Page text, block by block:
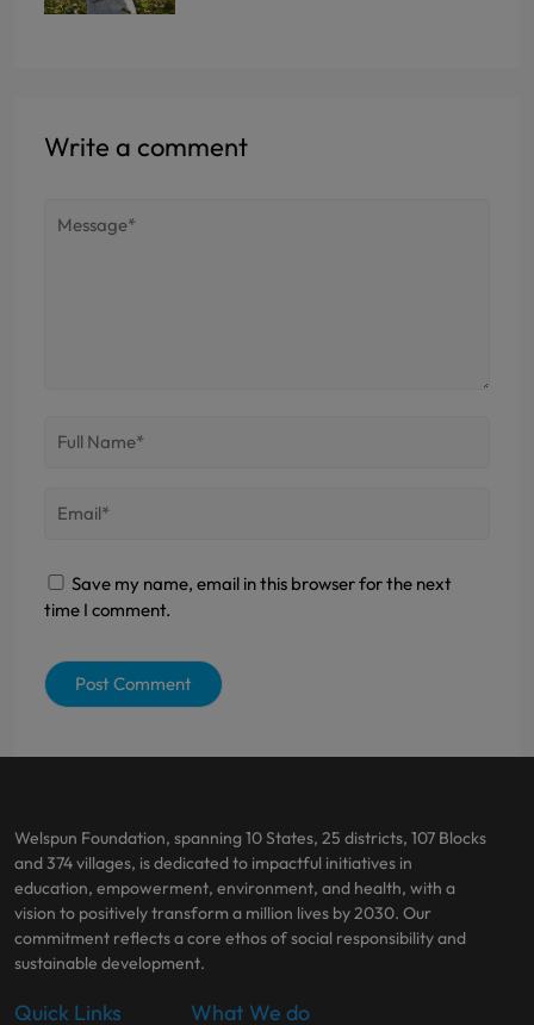
Write a comment
Save my name, email in this browser for the next
time I comment.
Welspun Foundation, spanning 10 States, 25 districts, 107 Blocks
and 374 villages, is dedicated to impactful initiatives in
education, empowerment, environment, and health, with a
vision to positively transform a million lives by 2030. Our
commitment reflects a core ethos of social responsibility and
sustainable development.
Quick Links What We do